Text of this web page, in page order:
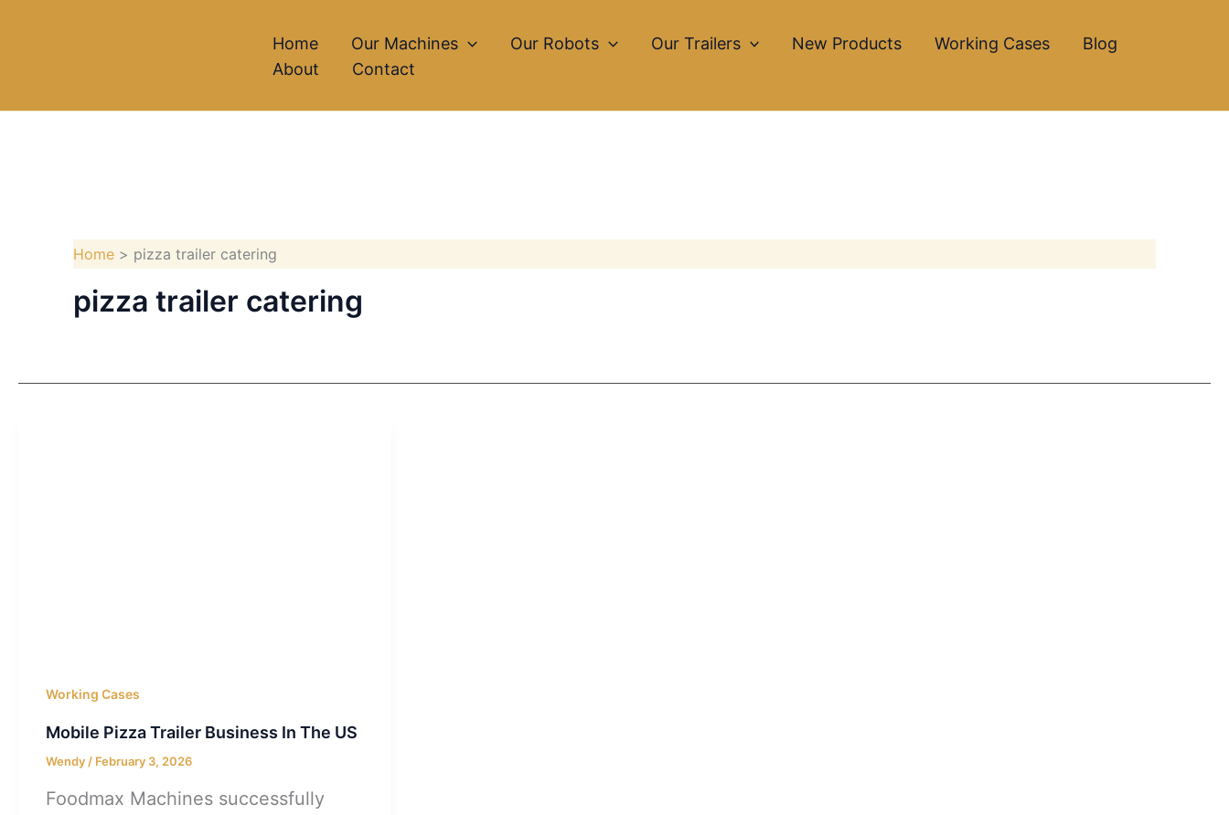
Home Our Machines Our Robots Our Trailers New Products Working Cases
Blog
About
Contact
Home pizza trailer catering
pizza trailer catering
Working Cases
Mobile Pizza Trailer Business In The US
Wendy / February 3, 2026
Foodmax Machines successfully